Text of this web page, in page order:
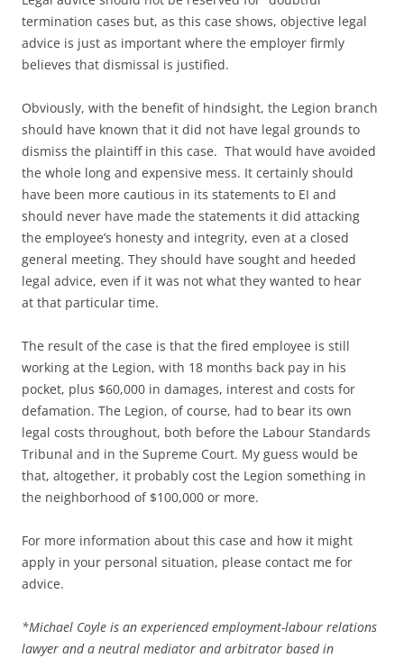
termination cases but, as this case shows, objective legal
advice is just as important where the employer firmly
believes that dismissal is justified.
Obviously, with the benefit of hindsight, the Legion branch
should have known that it did not have legal grounds to
dismiss the plaintiff in this case. That would have avoided
the whole long and expensive mess. It certainly should
have been more cautious in its statements to EI and
should never have made the statements it did attacking
the employee’s honesty and integrity, even at a closed
general meeting. They should have sought and heeded
legal advice, even if it was not what they wanted to hear
at that particular time.
The result of the case is that the fired employee is still
working at the Legion, with 18 months back pay in his
pocket, plus $60,000 in damages, interest and costs for
defamation. The Legion, of course, had to bear its own
legal costs throughout, both before the Labour Standards
Tribunal and in the Supreme Court. My guess would be
that, altogether, it probably cost the Legion something in
the neighborhood of $100,000 or more.
For more information about this case and how it might
apply in your personal situation, please contact me for
advice.
*Michael Coyle is an experienced employment-labour relations
lawyer and a neutral mediator and arbitrator based in